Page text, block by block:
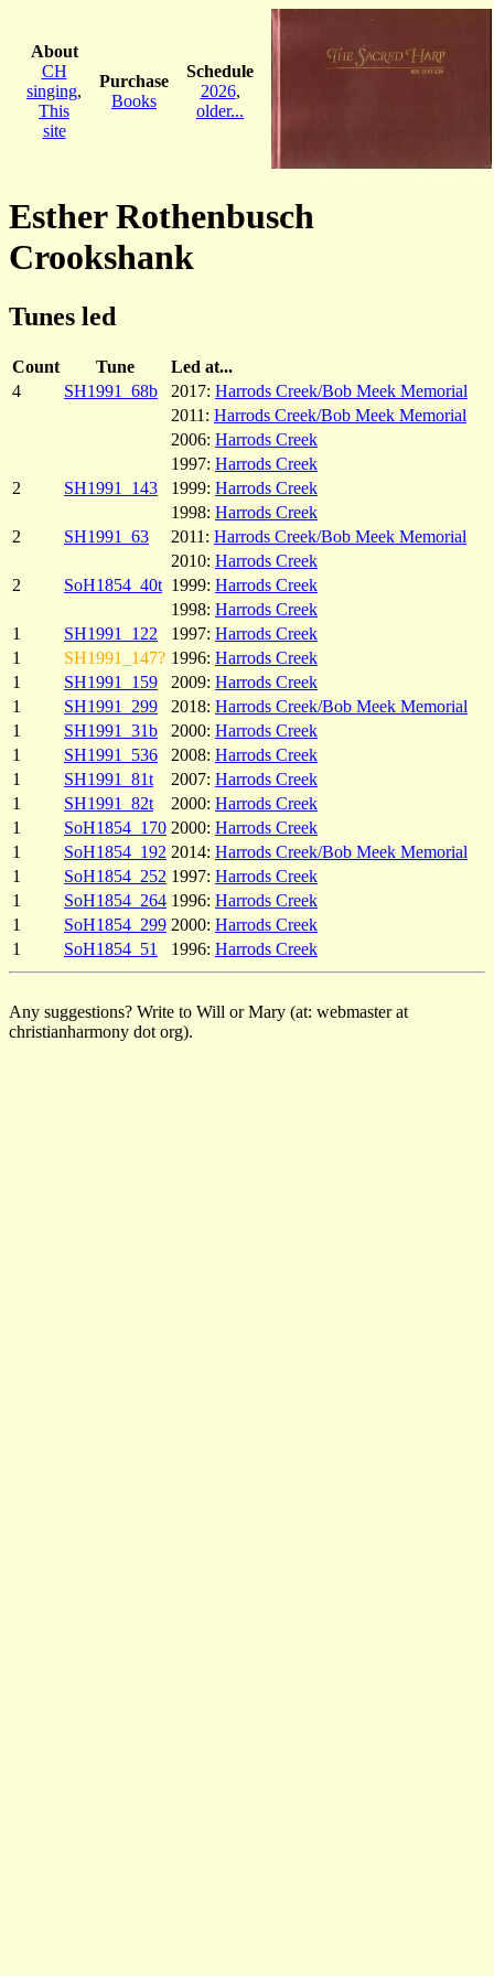
About
CH
singing,
This
site
Purchase
Books
Schedule
2026,
older...
Esther Rothenbusch
Crookshank
Tunes led
Count Tune
Led at...
4
SH1991_68b 2017: Harrods Creek/Bob Meek Memorial
2011: Harrods Creek/Bob Meek Memorial
2006: Harrods Creek
1997: Harrods Creek
2
SH1991_143 1999: Harrods Creek
1998: Harrods Creek
2
SH1991_63 2011: Harrods Creek/Bob Meek Memorial
2010: Harrods Creek
2
SoH1854_40t 1999: Harrods Creek
1998: Harrods Creek
1
SH1991_122 1997: Harrods Creek
1
SH1991_147? 1996: Harrods Creek
1
SH1991_159 2009: Harrods Creek
1
SH1991_299 2018: Harrods Creek/Bob Meek Memorial
1
SH1991_31b 2000: Harrods Creek
1
SH1991_536 2008: Harrods Creek
1
SH1991_81t 2007: Harrods Creek
1
SH1991_82t 2000: Harrods Creek
1
SoH1854_170 2000: Harrods Creek
1
SoH1854_192 2014: Harrods Creek/Bob Meek Memorial
1
SoH1854_252 1997: Harrods Creek
1
SoH1854_264 1996: Harrods Creek
1
SoH1854_299 2000: Harrods Creek
1
SoH1854_51 1996: Harrods Creek
Any suggestions? Write to Will or Mary (at: webmaster at
christianharmony dot org).